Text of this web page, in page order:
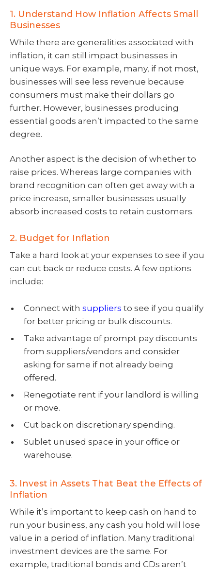
1. Understand How Inflation Affects Small
Businesses
While there are generalities associated with
inflation, it can still impact businesses in
unique ways. For example, many, if not most,
businesses will see less revenue because
consumers must make their dollars go
further. However, businesses producing
essential goods aren’t impacted to the same
degree.
Another aspect is the decision of whether to
raise prices. Whereas large companies with
brand recognition can often get away with a
price increase, smaller businesses usually
absorb increased costs to retain customers.
2. Budget for Inflation
Take a hard look at your expenses to see if you
can cut back or reduce costs. A few options
include:
Connect with suppliers to see if you qualify
for better pricing or bulk discounts.
Take advantage of prompt pay discounts
from suppliers/vendors and consider
asking for same if not already being
offered.
Renegotiate rent if your landlord is willing
or move.
Cut back on discretionary spending.
Sublet unused space in your office or
warehouse.
3. Invest in Assets That Beat the Effects of
Inflation
While it’s important to keep cash on hand to
run your business, any cash you hold will lose
value in a period of inflation. Many traditional
investment devices are the same. For
example, traditional bonds and CDs aren’t